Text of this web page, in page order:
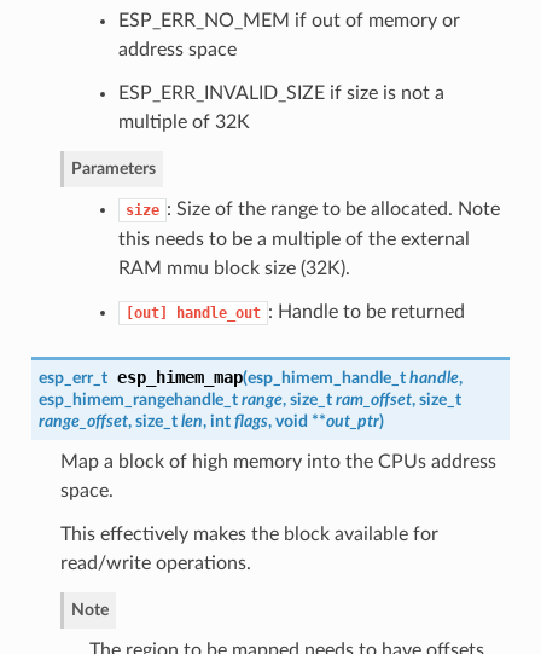
ESP_ERR_NO_MEM if out of memory or
address space
ESP_ERR_INVALID_SIZE if size is not a
multiple of 32K
Parameters
size : Size of the range to be allocated. Note
this needs to be a multiple of the external
RAM mmu block size (32K).
[out] handle_out : Handle to be returned
esp_err_t esp_himem_map(esp_himem_handle_t handle,
esp_himem_rangehandle_t range, size_t ram_offset, size_t
range_offset, size_t len, int flags, void **out_ptr)
Map a block of high memory into the CPUs address
space.
This effectively makes the block available for
read/write operations.
Note
The region to be mapped needs to have offsets